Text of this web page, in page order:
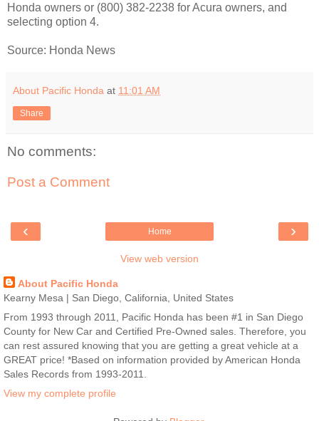
Honda owners or (800) 382-2238 for Acura owners, and
selecting option 4.
Source: Honda News
About Pacific Honda at 11:01 AM
Share
No comments:
Post a Comment
‹ ›
Home
View web version
About Pacific Honda
Kearny Mesa | San Diego, California, United States
From 1993 through 2011, Pacific Honda has been #1 in San Diego
County for New Car and Certified Pre-Owned sales. Therefore, you
can rest assured knowing that you are getting a great vehicle at a
GREAT price! *Based on information provided by American Honda
Sales Records from 1993-2011.
View my complete profile